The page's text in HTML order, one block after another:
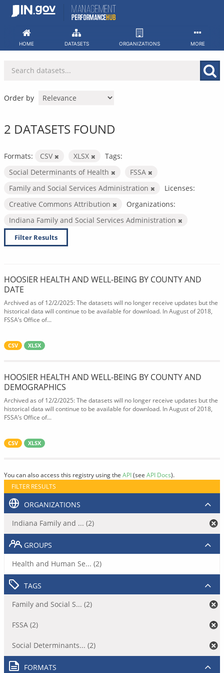
Skip
HOME DATASETS ORGANIZATIONS MORE
Order by
2 DATASETS FOUND
Formats: CSV XLSX
Tags:
Social Determinants of Health
FSSA
Family and Social Services Administration
Licenses:
Creative Commons Attribution
Organizations:
Indiana Family and Social Services Administration
Filter Results
HOOSIER HEALTH AND WELL-BEING BY COUNTY AND
DATE
Archived as of 12/2/2025: The datasets will no longer receive updates but the
historical data will continue to be available for download. In August of 2018,
FSSA’s Office of...
CSV XLSX
HOOSIER HEALTH AND WELL-BEING BY COUNTY AND
DEMOGRAPHICS
Archived as of 12/2/2025: The datasets will no longer receive updates but the
historical data will continue to be available for download. In August of 2018,
FSSA’s Office of...
CSV XLSX
You can also access this registry using the API(see API Docs).
FILTER RESULTS
ORGANIZATIONS
Indiana Family and ... (2)
GROUPS
Health and Human Se... (2)
TAGS
Family and Social S... (2)
FSSA (2)
Social Determinants... (2)
FORMATS